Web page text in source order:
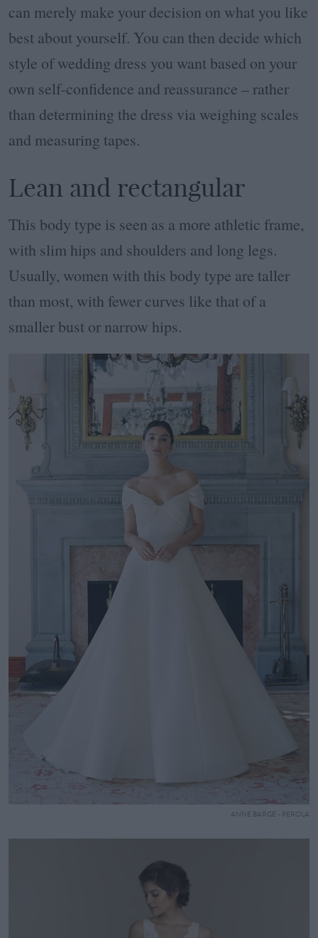
can merely make your decision on what you like
best about yourself. You can then decide which
style of wedding dress you want based on your
own self-confidence and reassurance – rather
than determining the dress via weighing scales
and measuring tapes.
Lean and rectangular
This body type is seen as a more athletic frame,
with slim hips and shoulders and long legs.
Usually, women with this body type are taller
than most, with fewer curves like that of a
smaller bust or narrow hips.
ANNE BARGE - PEROLA